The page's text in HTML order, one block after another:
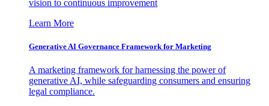
vision to continuous improvement
Learn More
Generative AI Governance Framework for Marketing
A marketing framework for harnessing the power of
generative AI, while safeguarding consumers and ensuring
legal compliance.